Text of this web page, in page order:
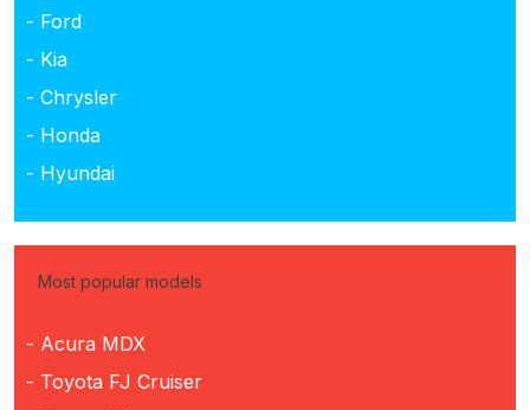
- Ford
- Kia
- Chrysler
- Honda
- Hyundai
Most popular models
- Acura MDX
- Toyota FJ Cruiser